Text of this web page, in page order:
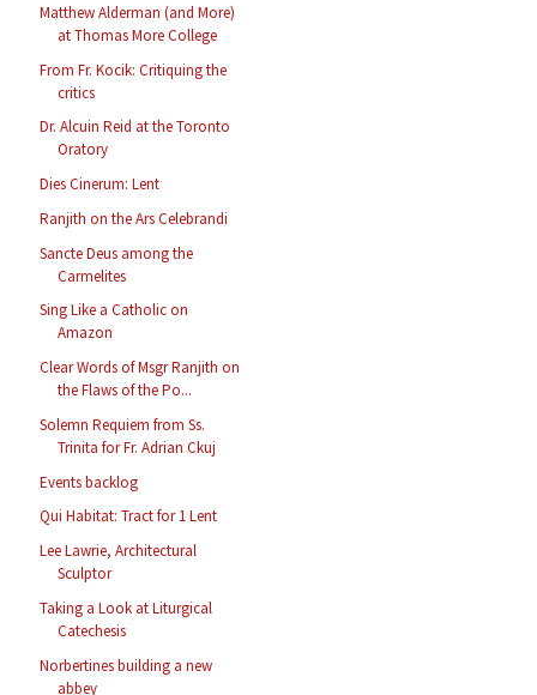
Matthew Alderman (and More)
at Thomas More College
From Fr. Kocik: Critiquing the
critics
Dr. Alcuin Reid at the Toronto
Oratory
Dies Cinerum: Lent
Ranjith on the Ars Celebrandi
Sancte Deus among the
Carmelites
Sing Like a Catholic on
Amazon
Clear Words of Msgr Ranjith on
the Flaws of the Po...
Solemn Requiem from Ss.
Trinita for Fr. Adrian Ckuj
Events backlog
Qui Habitat: Tract for 1 Lent
Lee Lawrie, Architectural
Sculptor
Taking a Look at Liturgical
Catechesis
Norbertines building a new
abbey